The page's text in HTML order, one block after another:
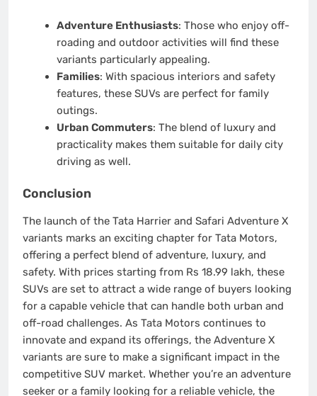
Adventure Enthusiasts: Those who enjoy off-
roading and outdoor activities will find these
variants particularly appealing.
Families: With spacious interiors and safety
features, these SUVs are perfect for family
outings.
Urban Commuters: The blend of luxury and
practicality makes them suitable for daily city
driving as well.
Conclusion
The launch of the Tata Harrier and Safari Adventure X
variants marks an exciting chapter for Tata Motors,
offering a perfect blend of adventure, luxury, and
safety. With prices starting from Rs 18.99 lakh, these
SUVs are set to attract a wide range of buyers looking
for a capable vehicle that can handle both urban and
off-road challenges. As Tata Motors continues to
innovate and expand its offerings, the Adventure X
variants are sure to make a significant impact in the
competitive SUV market. Whether you’re an adventure
seeker or a family looking for a reliable vehicle, the